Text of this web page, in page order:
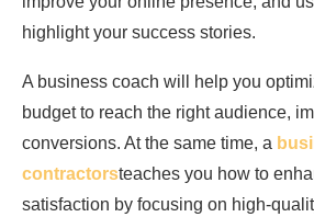
highlight your success stories.
A business coach will help you
budget to reach the right audience,
conversions. At the same time, a
contractorsteaches you how to
satisfaction by focusing on high-